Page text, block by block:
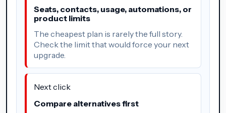
Seats, contacts, usage, automations, or
product limits
The cheapest plan is rarely the full story.
Check the limit that would force your next
upgrade.
Next click
Compare alternatives first